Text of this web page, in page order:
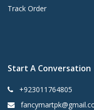
Track Order
Start A Conversation
+923011764805